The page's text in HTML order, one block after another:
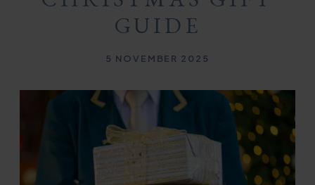
GUIDE
Published on
5 NOVEMBER 2025